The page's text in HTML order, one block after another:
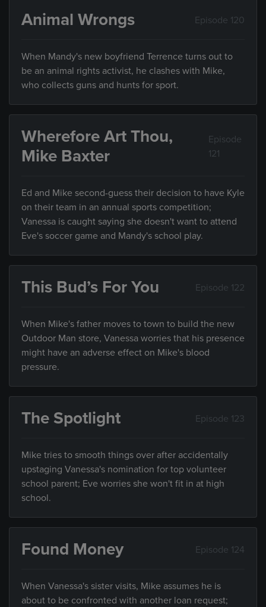
Animal Wrongs Episode 120
When Mandy's new boyfriend Terrence turns out to
be an animal rights activist, he clashes with Mike,
who collects guns and hunts for sport.
Wherefore Art Thou,
Mike Baxter
Episode
121
Ed and Mike second-guess their decision to have Kyle
on their team in an annual sports competition;
Vanessa is caught saying she doesn't want to attend
Eve's soccer game and Mandy's school play.
This Bud’s For You Episode 122
When Mike's father moves to town to build the new
Outdoor Man store, Vanessa worries that his presence
might have an adverse effect on Mike's blood
pressure.
The Spotlight Episode 123
Mike tries to smooth things over after accidentally
upstaging Vanessa's nomination for top volunteer
school parent; Eve worries she won't fit in at high
school.
Found Money Episode 124
When Vanessa's sister visits, Mike assumes he is
about to be confronted with another loan request;